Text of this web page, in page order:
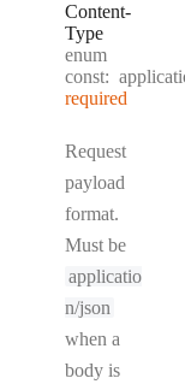
Content-
Type
enum
const:
required
Request
payload
format.
Must be
applicatio
n/json
when a
body is